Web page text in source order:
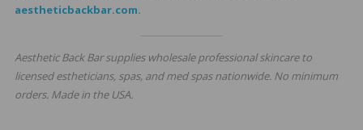
aestheticbackbar.com.
Aesthetic Back Bar supplies wholesale professional skincare to
licensed estheticians, spas, and med spas nationwide. No minimum
orders. Made in the USA.